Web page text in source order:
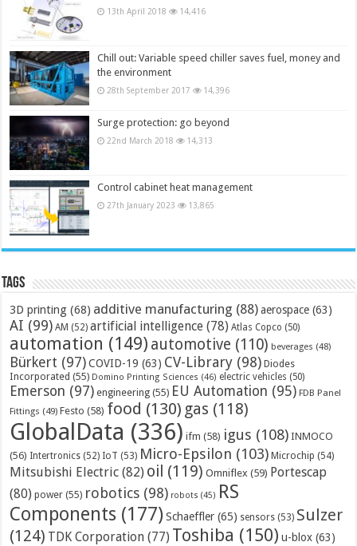
13th April 2018 14,416
Chill out: Variable speed chiller saves fuel, money and
the environment
28th September 2017 14,396
Surge protection: go beyond
22nd March 2018 14,313
Control cabinet heat management
27th January 2023 13,865
Tags
3D printing (68) additive manufacturing (88) aerospace (63)
AI (99) AM (52) artificial intelligence (78) Atlas Copco (50)
automation (149) automotive (110) beverages (48)
Bürkert (97) COVID-19 (63) CV-Library (98) Diodes
Incorporated (55) Domino Printing Sciences (46) electric vehicles (50)
Emerson (97) engineering (55) EU Automation (95) FDB Panel
Fittings (49) Festo (58) food (130) gas (118)
GlobalData (336) ifm (58) igus (108) INMOCO
(56) Intertronics (52) IoT (53) Micro-Epsilon (103) Microchip (54)
Mitsubishi Electric (82) oil (119) Omniflex (59) Portescap
(80) power (55) robotics (98) robots (45) RS
Components (177) Schaeffler (65) sensors (53) Sulzer
(124) TDK Corporation (77) Toshiba (150) u-blox (63)